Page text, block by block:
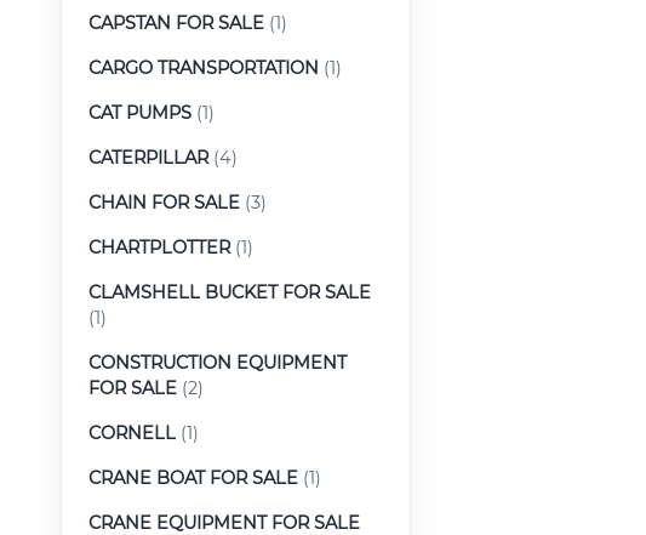
CAPSTAN FOR SALE (1)
CARGO TRANSPORTATION (1)
CAT PUMPS (1)
CATERPILLAR(4)
CHAIN FOR SALE (3)
CHARTPLOTTER(1)
CLAMSHELL BUCKET FOR SALE
(1)
CONSTRUCTION EQUIPMENT
FOR SALE (2)
CORNELL (1)
CRANE BOAT FOR SALE (1)
CRANE EQUIPMENT FOR SALE